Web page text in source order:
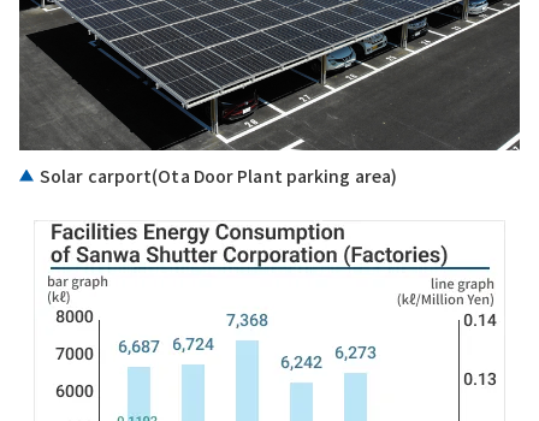
Solar carport(Ota Door Plant parking area)